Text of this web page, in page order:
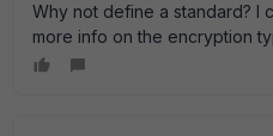
Why not define a standard? I
more info on the encryption